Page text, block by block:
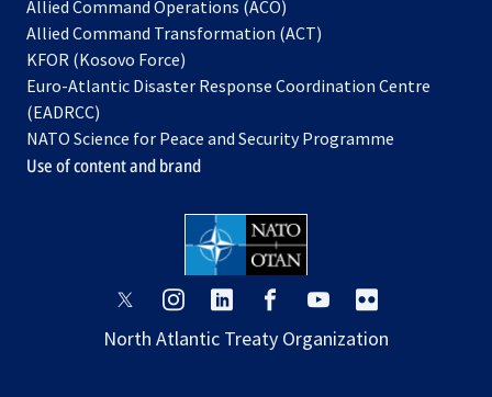
Allied Command Operations (ACO)
in
new
Allied Command Transformation (ACT)
a
tab
KFOR (Kosovo Force)
in
new
tab
Euro-Atlantic Disaster Response Coordination Centre
(EADRCC)
NATO Science for Peace and Security Programme
Use of content and brand
opens
a
opens
a
opens
a
opens
a
opens
a
a
North Atlantic Treaty Organization